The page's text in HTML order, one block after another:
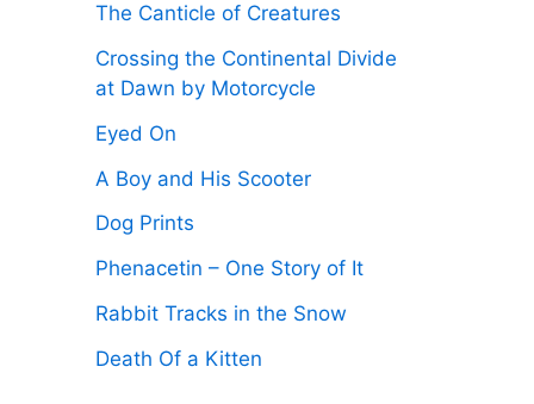
The Canticle of Creatures
Crossing the Continental Divide
at Dawn by Motorcycle
Eyed On
A Boy and His Scooter
Dog Prints
Phenacetin – One Story of It
Rabbit Tracks in the Snow
Death Of a Kitten